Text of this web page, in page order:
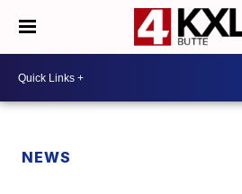
NEWS